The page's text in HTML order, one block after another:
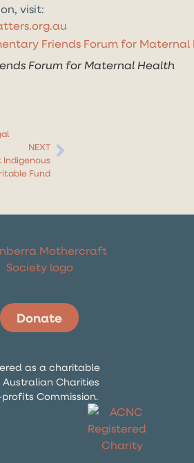
visit:
Forum for Maternal Health
NEXT
Indigenous
Fund
Donate
as a charitable
Charities
Commission.